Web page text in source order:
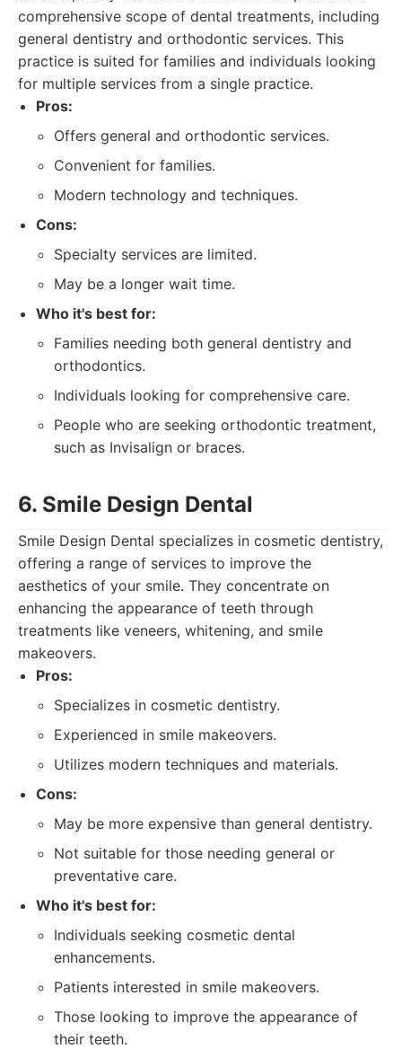
comprehensive scope of dental treatments, including
general dentistry and orthodontic services. This
practice is suited for families and individuals looking
for multiple services from a single practice.
Pros:
Offers general and orthodontic services.
Convenient for families.
Modern technology and techniques.
Cons:
Specialty services are limited.
May be a longer wait time.
Who it's best for:
Families needing both general dentistry and
orthodontics.
Individuals looking for comprehensive care.
People who are seeking orthodontic treatment,
such as Invisalign or braces.
6. Smile Design Dental
Smile Design Dental specializes in cosmetic dentistry,
offering a range of services to improve the
aesthetics of your smile. They concentrate on
enhancing the appearance of teeth through
treatments like veneers, whitening, and smile
makeovers.
Pros:
Specializes in cosmetic dentistry.
Experienced in smile makeovers.
Utilizes modern techniques and materials.
Cons:
May be more expensive than general dentistry.
Not suitable for those needing general or
preventative care.
Who it's best for:
Individuals seeking cosmetic dental
enhancements.
Patients interested in smile makeovers.
Those looking to improve the appearance of
their teeth.